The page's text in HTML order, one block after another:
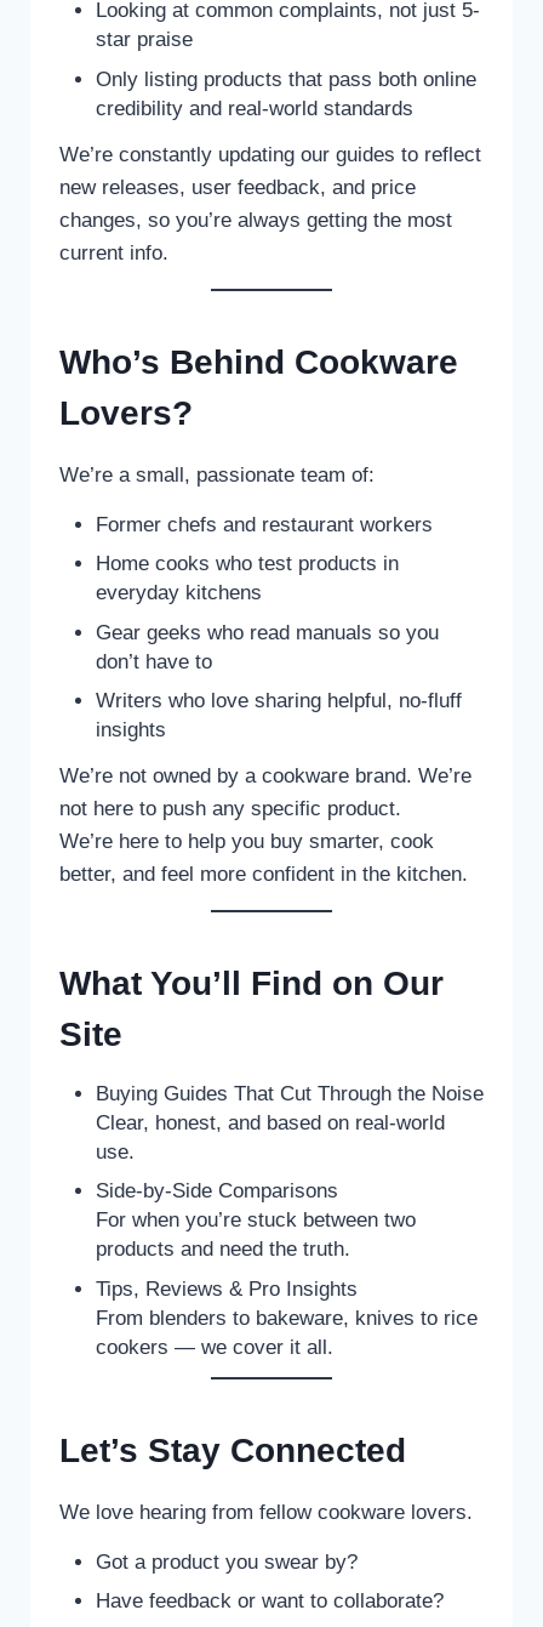
Looking at common complaints, not just 5-
star praise
Only listing products that pass both online
credibility and real-world standards
We’re constantly updating our guides to reflect
new releases, user feedback, and price
changes, so you’re always getting the most
current info.
Who’s Behind Cookware
Lovers?
We’re a small, passionate team of:
Former chefs and restaurant workers
Home cooks who test products in
everyday kitchens
Gear geeks who read manuals so you
don’t have to
Writers who love sharing helpful, no-fluff
insights
We’re not owned by a cookware brand. We’re
not here to push any specific product.
We’re here to help you buy smarter, cook
better, and feel more confident in the kitchen.
What You’ll Find on Our
Site
Buying Guides That Cut Through the Noise
Clear, honest, and based on real-world
use.
Side-by-Side Comparisons
For when you’re stuck between two
products and need the truth.
Tips, Reviews & Pro Insights
From blenders to bakeware, knives to rice
cookers — we cover it all.
Let’s Stay Connected
We love hearing from fellow cookware lovers.
Got a product you swear by?
Have feedback or want to collaborate?